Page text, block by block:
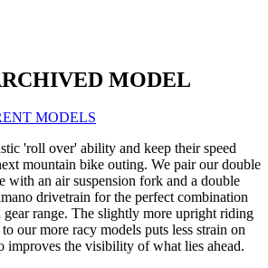
MODEL
MODELS
'roll over' ability and keep their speed
mountain bike outing. We pair our double
with an air suspension fork and a double
drivetrain for the perfect combination
range. The slightly more upright riding
our more racy models puts less strain on
improves the visibility of what lies ahead.